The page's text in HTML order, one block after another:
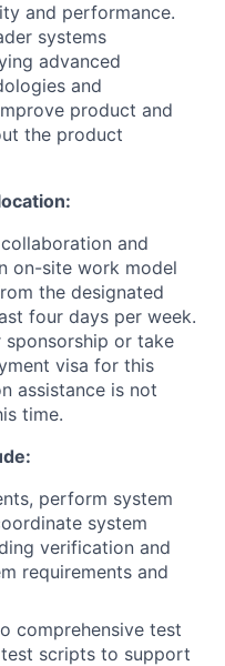
and performance.
systems
advanced
and
product and
the product
and
on-site work model
the designated
four days per week.
or take
visa for this
assistance is not
time.
perform system
system
verification and
requirements and
comprehensive test
scripts to support